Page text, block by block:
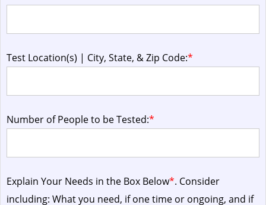
Test Location(s) | City, State, & Zip Code:*
Number of People to be Tested:*
Explain Your Needs in the Box Below*. Consider
including: What you need, if one time or ongoing, and if